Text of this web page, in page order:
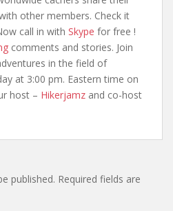
other members. Check it
call in with Skype for free !
comments and stories. Join
in the field of
at 3:00 pm. Eastern time on
host – Hikerjamz and co-host
published. Required fields are